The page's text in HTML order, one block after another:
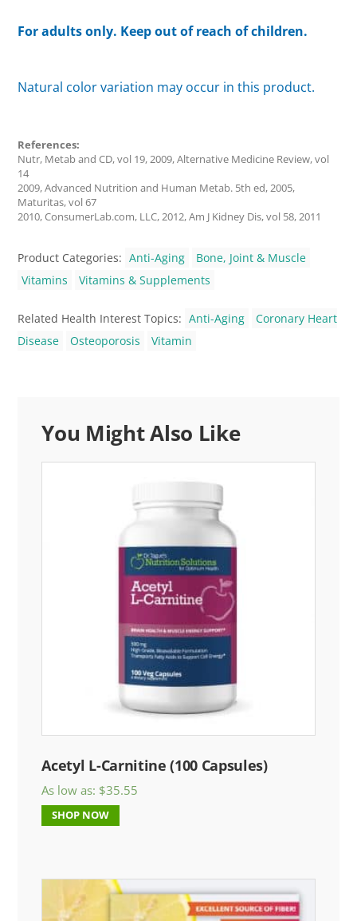
For adults only. Keep out of reach of children.
Natural color variation may occur in this product.
References:
Nutr, Metab and CD, vol 19, 2009, Alternative Medicine Review, vol
14
2009, Advanced Nutrition and Human Metab. 5th ed, 2005,
Maturitas, vol 67
2010, ConsumerLab.com, LLC, 2012, Am J Kidney Dis, vol 58, 2011
Product Categories: Anti-Aging
Bone, Joint & Muscle
Vitamins
Vitamins & Supplements
Related Health Interest Topics: Anti-Aging
Coronary Heart
Disease
Osteoporosis Vitamin
You Might Also Like
Acetyl L-Carnitine (100 Capsules)
As low as: $35.55
SHOP NOW